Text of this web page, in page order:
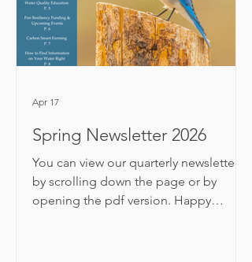
below and watch their highlight
videos. Volunteer of the Year
Spring Newsletter 2026
You can view our quarterly newsletter
by scrolling down the page or by
opening the pdf version. Happy
Apr 17